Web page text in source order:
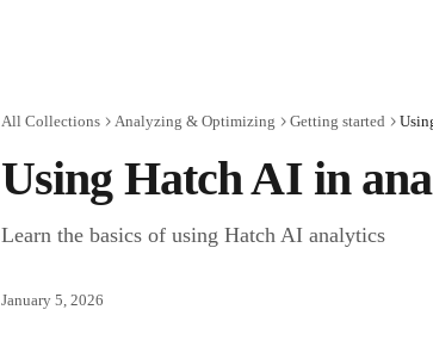
All Collections Analyzing & Optimizing Getting started
Using Hatch AI in
Learn the basics of using Hatch AI analytics
January 5, 2026